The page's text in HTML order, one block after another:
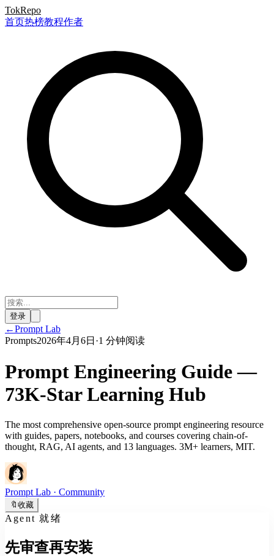
TokRepo
首页热榜教程作者
登录
←Prompt Lab
Prompts2026年4月6日 ·1 分钟阅读
Prompt Engineering Guide —
73K-Star Learning Hub
The most comprehensive open-source prompt engineering resource
with guides, papers, notebooks, and courses covering chain-of-
thought, RAG, AI agents, and 13 languages. 3M+ learners, MIT.
Prompt Lab · Community
🔖 收藏
Agent 就绪
先审查再安装